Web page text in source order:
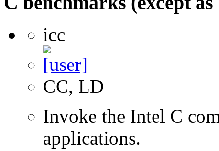
icc
CC, LD
Invoke the Intel C
applications.